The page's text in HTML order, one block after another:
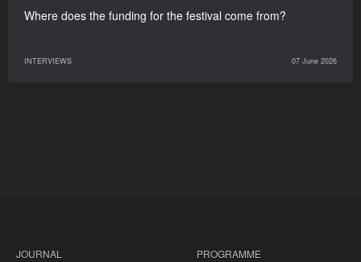
Where does the funding for the festival come from?
INTERVIEWS 07 June 2026
JOURNAL PROGRAMME